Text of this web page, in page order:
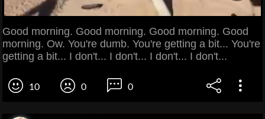
Good morning. Good morning. Good morning. Good
morning. Ow. You're dumb. You're getting a bit... You're
getting a bit... I don't... I don't... I don't... I don't...
10 0 0